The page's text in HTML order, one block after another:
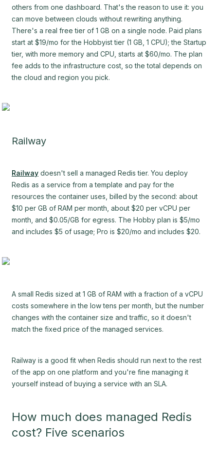
others from one dashboard. That's the reason to use it: you
can move between clouds without rewriting anything.
There's a real free tier of 1 GB on a single node. Paid plans
start at $19/mo for the Hobbyist tier (1 GB, 1 CPU); the Startup
tier, with more memory and CPU, starts at $60/mo. The plan
fee adds to the infrastructure cost, so the total depends on
the cloud and region you pick.
Railway
Railway doesn't sell a managed Redis tier. You deploy
Redis as a service from a template and pay for the
resources the container uses, billed by the second: about
$10 per GB of RAM per month, about $20 per vCPU per
month, and $0.05/GB for egress. The Hobby plan is $5/mo
and includes $5 of usage; Pro is $20/mo and includes $20.
A small Redis sized at 1 GB of RAM with a fraction of a vCPU
costs somewhere in the low tens per month, but the number
changes with the container size and traffic, so it doesn't
match the fixed price of the managed services.
Railway is a good fit when Redis should run next to the rest
of the app on one platform and you're fine managing it
yourself instead of buying a service with an SLA.
How much does managed Redis
cost? Five scenarios